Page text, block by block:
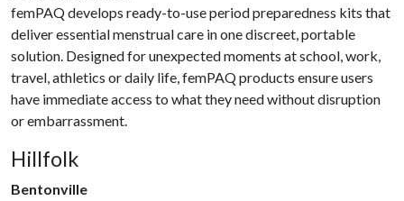
femPAQ develops ready-to-use period preparedness kits that
deliver essential menstrual care in one discreet, portable
solution. Designed for unexpected moments at school, work,
travel, athletics or daily life, femPAQ products ensure users
have immediate access to what they need without disruption
or embarrassment.
Hillfolk
Bentonville